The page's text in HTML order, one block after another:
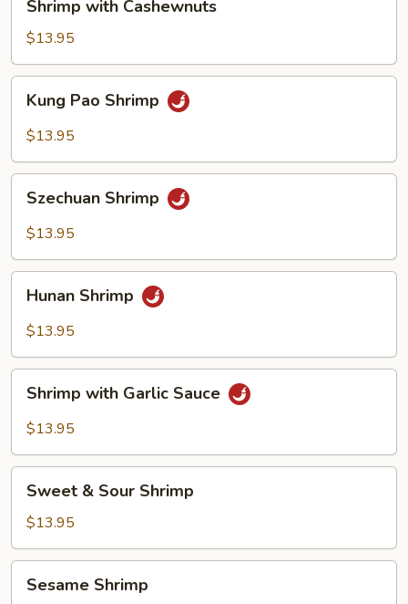
with
Cashewnuts
Shrimp with Cashewnuts
$13.95
Pao
Shrimp
Kung Pao Shrimp
$13.95
Shrimp
Szechuan Shrimp
$13.95
Shrimp
Hunan Shrimp
$13.95
with
Garlic
Shrimp with Garlic Sauce
$13.95
Sour
Shrimp
Sweet & Sour Shrimp
$13.95
Shrimp
Sesame Shrimp